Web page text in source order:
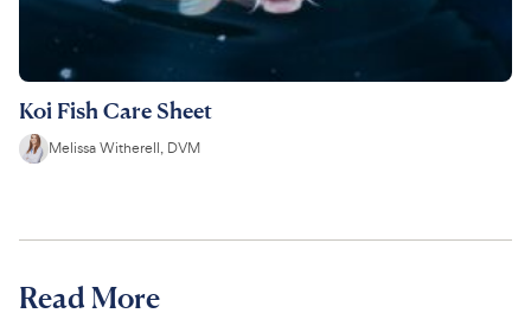
Koi Fish Care Sheet
Melissa Witherell, DVM
Read More